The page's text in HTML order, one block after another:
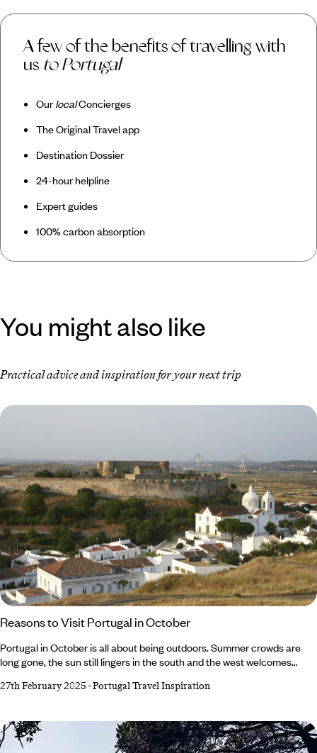
A few of the benefits of travelling with
us to Portugal
OurlocalConcierges
The Original Travel app
Destination Dossier
24-hour helpline
Expert guides
100% carbon absorption
You might also like
Practical advice and inspiration for your next trip
Reasons to Visit Portugal in October
Portugal in October is all about being outdoors. Summer crowds are
long gone, the sun still lingers in the south and the west welcomes
all its golden glory, hike or bike around Alentejo and the Algarve or
with a trip to the verdant vineyards of Douro Valley.
27th February 2025-Portugal Travel Inspiration